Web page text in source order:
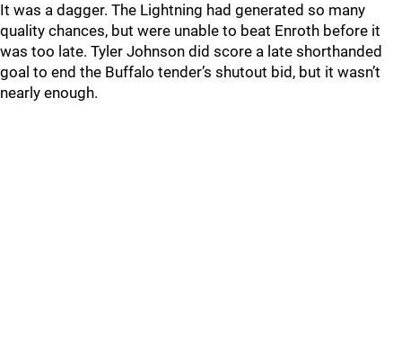
It was a dagger. The Lightning had generated so many
quality chances, but were unable to beat Enroth before it
was too late. Tyler Johnson did score a late shorthanded
goal to end the Buffalo tender’s shutout bid, but it wasn’t
nearly enough.